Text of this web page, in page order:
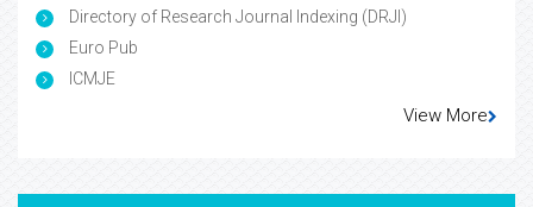
Directory of Research Journal Indexing (DRJI)
Euro Pub
ICMJE
View More